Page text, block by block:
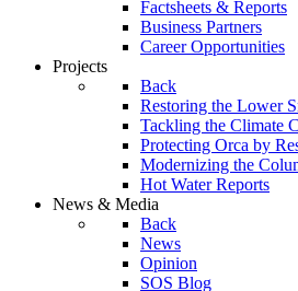
Factsheets & Reports
Business Partners
Career Opportunities
Projects
Back
Restoring the Lower
Tackling the Climate
Protecting Orca by
Modernizing the
Hot Water Reports
News & Media
Back
News
Opinion
SOS Blog